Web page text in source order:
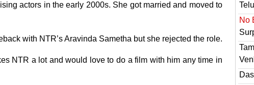
actors in the early 2000s. She got married and moved to
with NTR’s Aravinda Sametha but she rejected the role.
NTR a lot and would love to do a film with him any time in
No